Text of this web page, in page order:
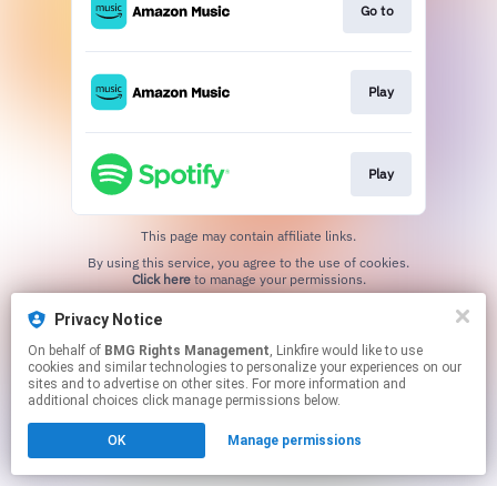
Go to
Play
Play
This page may contain affiliate links.
Click hereto manage your permissions.
Privacy Notice
On behalf of BMG Rights Management, Linkfire would like to use
cookies and similar technologies to personalize your experiences on our
sites and to advertise on other sites. For more information and
additional choices click manage permissions below.
OK Manage permissions